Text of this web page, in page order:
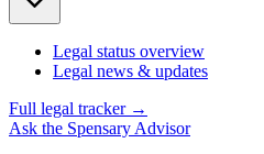
Legal status overview
Legal news & updates
Full legal tracker →
Ask the Spensary Advisor